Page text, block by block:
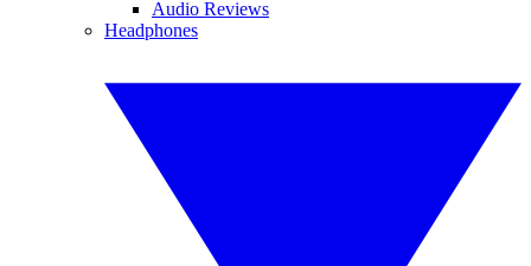
Audio Reviews
Headphones